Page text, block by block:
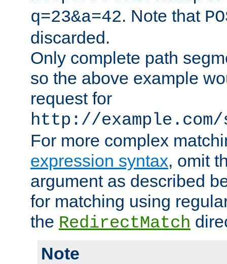
q=23&a=42. Note that
discarded.
Only complete path
so the above example
request for
http://
For more complex
expression syntax, omit
argument as described
for matching using
the RedirectMatch
Note